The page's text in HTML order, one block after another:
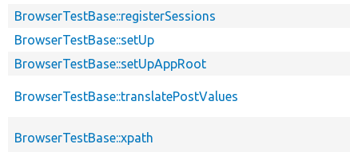
BrowserTestBase::registerSessions
BrowserTestBase::setUp
BrowserTestBase::setUpAppRoot
BrowserTestBase::translatePostValues
BrowserTestBase::xpath